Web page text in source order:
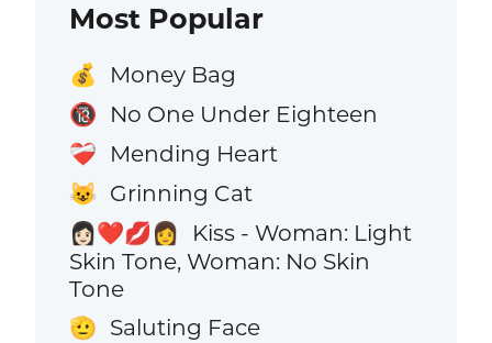
Most Popular
💰 Money Bag
🔞 No One Under Eighteen
❤️‍🩹 Mending Heart
😺 Grinning Cat
👩🏻‍❤️‍💋‍👩
Kiss - Woman: Light
Skin Tone, Woman: No Skin
Tone
🫡 Saluting Face